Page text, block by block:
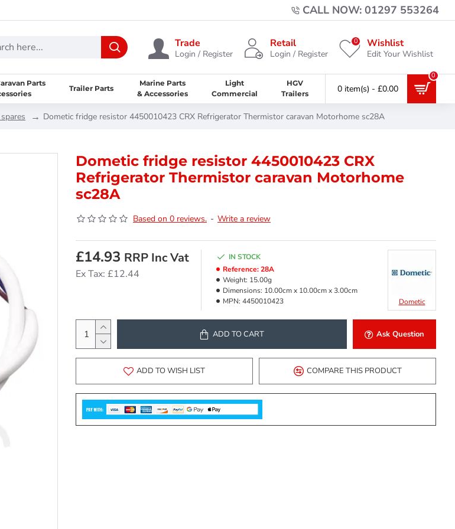
CALL NOW: 01297 553264
Trade
Login / Register
Retail
Login / Register
Wishlist
Edit Your Wishlist
0
Parts
Trailer Parts
Marine Parts
& Accessories
Light
Commercial
HGV
Trailers
0 item(s) - £0.00
0
Dometic fridge resistor 4450010423 CRX Refrigerator Thermistor caravan Motorhome sc28A
Dometic fridge resistor 4450010423 CRX
Refrigerator Thermistor caravan Motorhome
sc28A
Based on 0 reviews. - Write a review
£14.93 RRP Inc Vat
Ex Tax: £12.44
IN STOCK
Reference:28A
Weight: 15.00g
Dimensions: 10.00cm x 10.00cm x 3.00cm
MPN: 4450010423 Dometic
ADD TO CART Ask Question
ADD TO WISH LIST COMPARE THIS PRODUCT